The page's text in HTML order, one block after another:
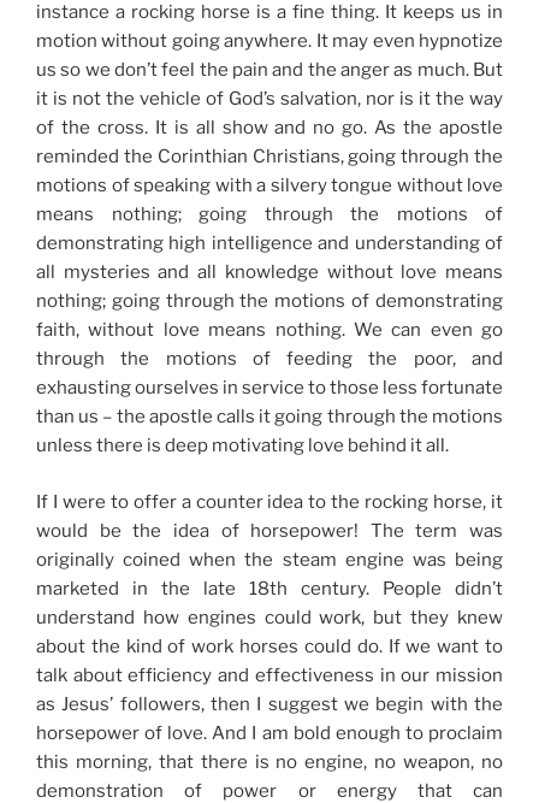
instance a rocking horse is a fine thing. It keeps us in
motion without going anywhere. It may even hypnotize
us so we don’t feel the pain and the anger as much. But
it is not the vehicle of God’s salvation, nor is it the way
of the cross. It is all show and no go. As the apostle
reminded the Corinthian Christians, going through the
motions of speaking with a silvery tongue without love
means nothing; going through the motions of
demonstrating high intelligence and understanding of
all mysteries and all knowledge without love means
nothing; going through the motions of demonstrating
faith,without love means nothing. We can even go
through the motions of feeding the poor, and
exhausting ourselves in service to those less fortunate
than us – the apostle calls it going through the motions
unless there is deep motivating love behind it all.
If I were to offer a counter idea to the rocking horse, it
would be the idea of horsepower! The term was
originally coined when the steam engine was being
marketed in the late 18th century. People didn’t
understand how engines could work, but they knew
about the kind of work horses could do. If we want to
talk about efficiency and effectiveness in our mission
as Jesus’ followers, then I suggest we begin with the
horsepower of love. And I am bold enough to proclaim
this morning, that there is no engine, no weapon, no
demonstration of power or energy that can